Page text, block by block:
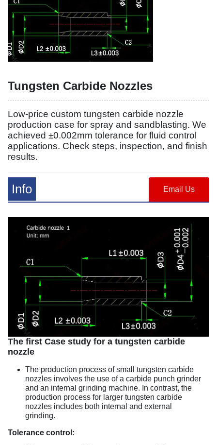
Tungsten Carbide Nozzles
Low-price custom tungsten carbide nozzle
production case for spray and sandblasting. We
achieved ±0.002mm tolerance for fluid control
applications. Check steps, inspection, and finish
results.
Info Email Us
The first Case study for a tungsten carbide
nozzle
The production process of small tungsten carbide
nozzles involves the use of a carbide punch grinder
and an internal grinding machine. In contrast, the
production process for larger tungsten carbide
nozzles includes both internal and external
grinding.
Tolerance control: